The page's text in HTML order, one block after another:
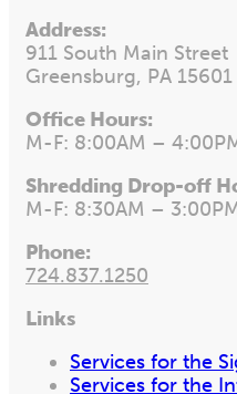
Address:
911 South Main Street
Greensburg, PA 15601
Office Hours:
M-F: 8:00AM –
Shredding Drop-off
M-F: 8:30AM –
Phone:
724.837.1250
Links
Services for the
Services for the